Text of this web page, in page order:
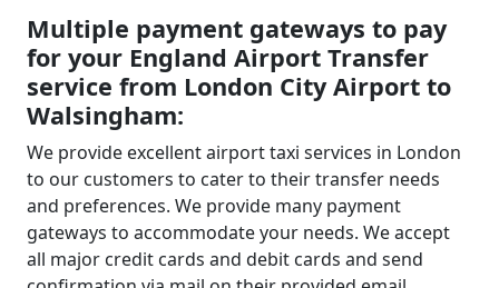
Multiple payment gateways to pay
for your England Airport Transfer
service from London City Airport to
Walsingham:
We provide excellent airport taxi services in London
to our customers to cater to their transfer needs
and preferences. We provide many payment
gateways to accommodate your needs. We accept
all major credit cards and debit cards and send